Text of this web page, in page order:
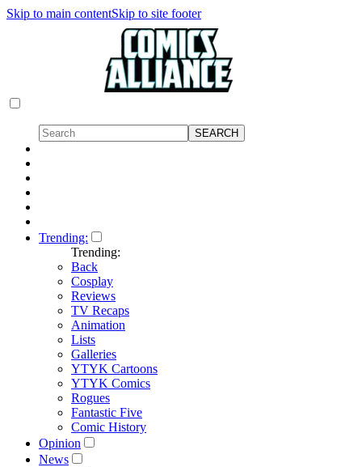
Skip to main contentSkip to site footer
Trending:
Trending:
Back
Cosplay
Reviews
TV Recaps
Animation
Lists
Galleries
YTYK Cartoons
YTYK Comics
Rogues
Fantastic Five
Comic History
Opinion
News